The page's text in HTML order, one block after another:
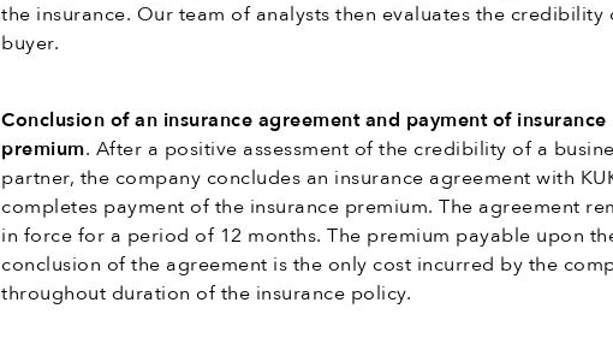
the insurance. Our team of analysts then evaluates the credibility
buyer.
Conclusion of an insurance agreement and payment of insurance
premium. After a positive assessment of the credibility of a
partner, the company concludes an insurance agreement with
completes payment of the insurance premium. The agreement
in force for a period of 12 months. The premium payable upon
conclusion of the agreement is the only cost incurred by the
throughout duration of the insurance policy.